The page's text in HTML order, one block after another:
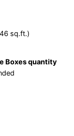
sq.ft.)
Boxes quantity